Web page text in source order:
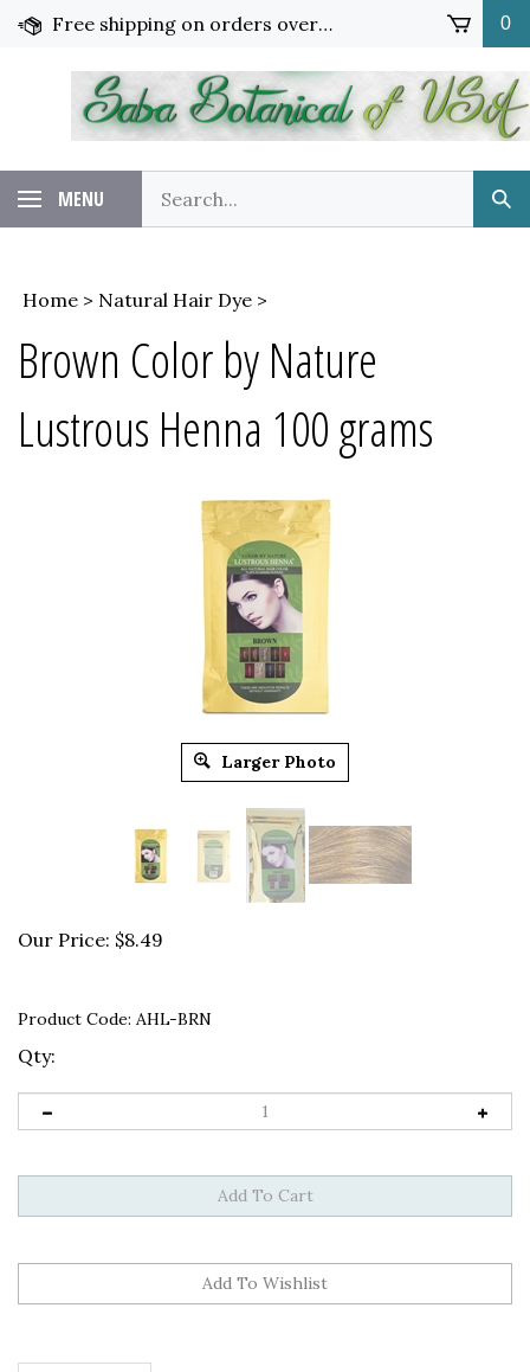
Skip
Free shipping on orders over $65! 0
MENU
our
store.
Home > Natural Hair Dye >
Brown Color by Nature
Lustrous Henna 100 grams
Larger Photo
Our Price: $8.49
Product Code: AHL-BRN
Qty:
Description